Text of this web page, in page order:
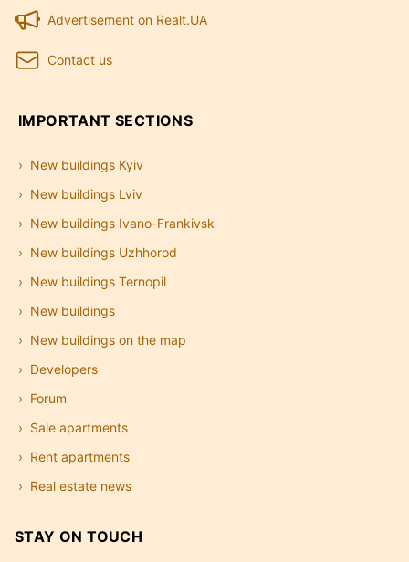
Advertisement on Realt.UA
Contact us
IMPORTANT SECTIONS
New buildings Kyiv
New buildings Lviv
New buildings Ivano-Frankivsk
New buildings Uzhhorod
New buildings Ternopil
New buildings
New buildings on the map
Developers
Forum
Sale apartments
Rent apartments
Real estate news
STAY ON TOUCH